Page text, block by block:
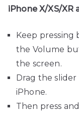
iPhone X/XS/XR
Keep
the Volume
the screen.
Drag the
iPhone.
Then press